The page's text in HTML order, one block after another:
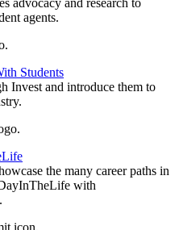
advocacy and research to
agents.
Students
Invest and introduce them to
the many career paths in
with